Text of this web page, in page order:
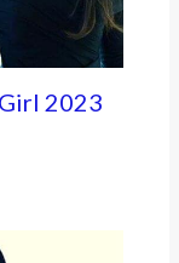
2023